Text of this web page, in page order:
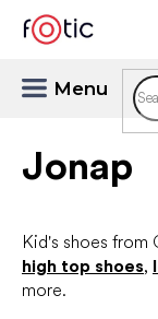
content
Jonap
Kid's shoes from
high top shoes,
more.